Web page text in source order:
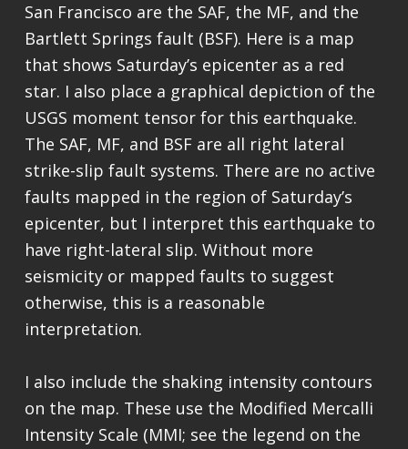
San Francisco are the SAF, the MF, and the
Bartlett Springs fault (BSF). Here is a map
that shows Saturday’s epicenter as a red
star. I also place a graphical depiction of the
USGS moment tensor for this earthquake.
The SAF, MF, and BSF are all right lateral
strike-slip fault systems. There are no active
faults mapped in the region of Saturday’s
epicenter, but I interpret this earthquake to
have right-lateral slip. Without more
seismicity or mapped faults to suggest
otherwise, this is a reasonable
interpretation.
I also include the shaking intensity contours
on the map. These use the Modified Mercalli
Intensity Scale (MMI; see the legend on the